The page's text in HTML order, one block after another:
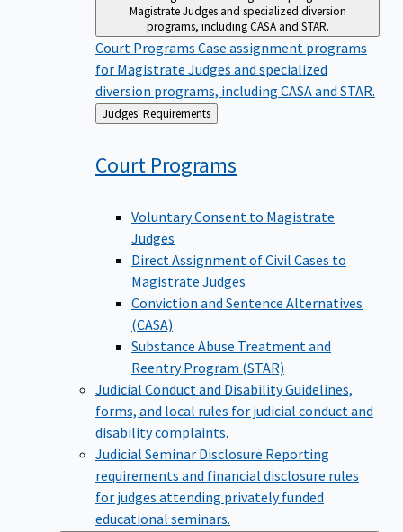
Magistrate Judges and specialized diversion
programs, including CASA and STAR.
Court Programs Case assignment programs
for Magistrate Judges and specialized
diversion programs, including CASA and STAR.
Back
to
Judges' Requirements
Court Programs
Voluntary Consent to Magistrate
Judges
Direct Assignment of Civil Cases to
Magistrate Judges
Conviction and Sentence Alternatives
(CASA)
Substance Abuse Treatment and
Reentry Program (STAR)
Judicial Conduct and DisabilityGuidelines,
forms, and local rules for judicial conduct and
disability complaints.
Judicial Seminar Disclosure Reporting
requirements and financial disclosure rules
for judges attending privately funded
educational seminars.